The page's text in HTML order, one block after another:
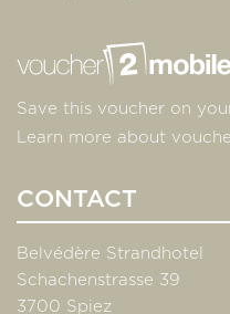
Save this voucher on
Learn more about
CONTACT
Belvédère Strandhotel
Schachenstrasse 39
3700 Spiez